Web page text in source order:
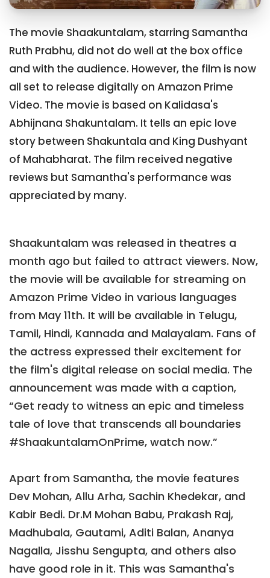
The movie Shaakuntalam, starring Samantha
Ruth Prabhu, did not do well at the box office
and with the audience. However, the film is now
all set to release digitally on Amazon Prime
Video. The movie is based on Kalidasa's
Abhijnana Shakuntalam. It tells an epic love
story between Shakuntala and King Dushyant
of Mahabharat. The film received negative
reviews but Samantha's performance was
appreciated by many.
Shaakuntalam was released in theatres a
month ago but failed to attract viewers. Now,
the movie will be available for streaming on
Amazon Prime Video in various languages
from May 11th. It will be available in Telugu,
Tamil, Hindi, Kannada and Malayalam. Fans of
the actress expressed their excitement for
the film's digital release on social media. The
announcement was made with a caption,
“Get ready to witness an epic and timeless
tale of love that transcends all boundaries
#ShaakuntalamOnPrime, watch now.”
Apart from Samantha, the movie features
Dev Mohan, Allu Arha, Sachin Khedekar, and
Kabir Bedi. Dr.M Mohan Babu, Prakash Raj,
Madhubala, Gautami, Aditi Balan, Ananya
Nagalla, Jisshu Sengupta, and others also
have good role in it. This was Samantha's